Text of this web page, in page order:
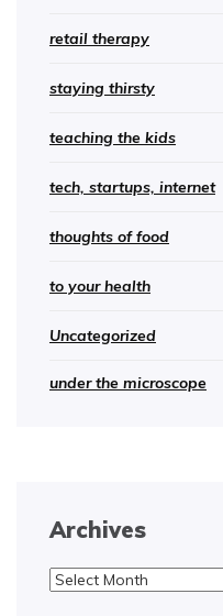
retail therapy
staying thirsty
teaching the kids
tech, startups, internet
thoughts of food
to your health
Uncategorized
under the microscope
Archives
Archives